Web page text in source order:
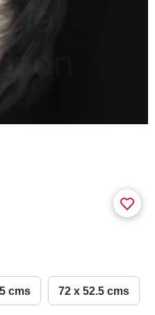
cms 72 x 52.5 cms